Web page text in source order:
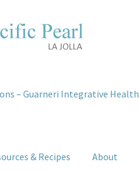
– Guarneri Integrative Health
& Recipes About